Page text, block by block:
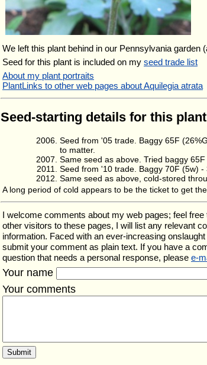
We left this plant behind in our Pennsylvania garden
Seed for this plant is included on my seed trade list
About my plant portraits
PlantLinks to other web pages about Aquilegia atrata
Seed-starting details for this plant
Seed from '05 trade. Baggy 65F
to matter.
Same seed as above. Tried baggy
Seed from '10 trade. Baggy 70F (5w)
Same seed as above, cold-stored
A long period of cold appears to be the ticket to get
I welcome comments about my web pages; feel
other visitors to these pages, I will list any relevant
information. Faced with an ever-increasing
submit your comment as plain text. If you have a
question that needs a personal response, please e-
Your name
Your comments